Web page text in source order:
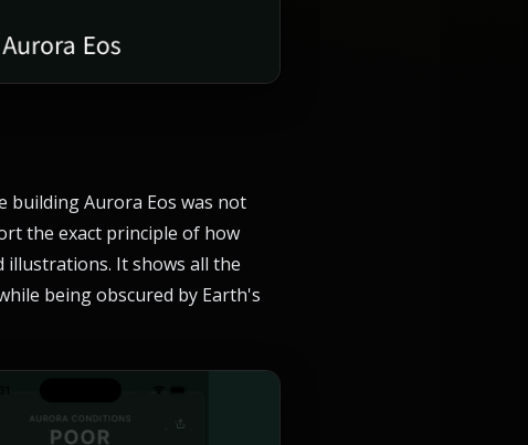
building Aurora Eos was not
the exact principle of how
illustrations. It shows all the
being obscured by Earth's